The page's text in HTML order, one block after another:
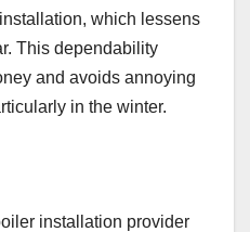
which lessens
This dependability
and avoids annoying
in the winter.
installation provider